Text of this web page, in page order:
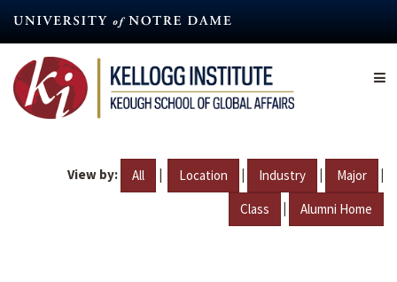
content
View by: All | Location | Industry | Major |
Class | Alumni Home